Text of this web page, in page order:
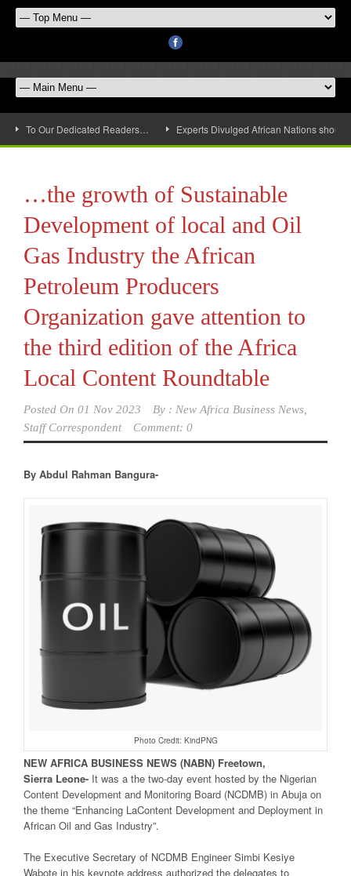
To Our Dedicated Readers… Experts Divulged African Nations
…the growth of Sustainable
Development of local and Oil
Gas Industry the African
Petroleum Producers
Organization gave attention to
the third edition of the Africa
Local Content Roundtable
Posted On 01 Nov 2023 By : New Africa Business News,
Staff Correspondent
Comment: 0
By Abdul Rahman Bangura-
Photo Credit: KindPNG
NEW AFRICA BUSINESS NEWS (NABN) Freetown,
Sierra Leone- It was a the two-day event hosted by the Nigerian
Content Development and Monitoring Board (NCDMB) in Abuja on
the theme “Enhancing LaContent Development and Deployment in
African Oil and Gas Industry”.
The Executive Secretary of NCDMB Engineer Simbi Kesiye
Wabote in his keynote address authorized the delegates to